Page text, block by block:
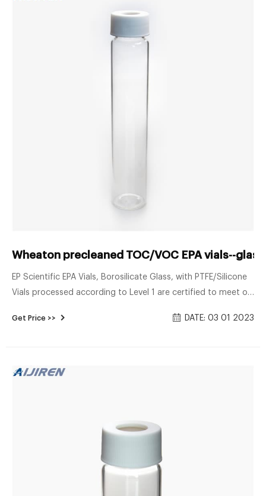
Wheaton precleaned TOC/VOC EPA vials--
EP Scientific EPA Vials, Borosilicate Glass, with PTFE/Silicone
Vials processed according to Level 1 are certified to meet or
Get Price >> DATE: 03 01 2023